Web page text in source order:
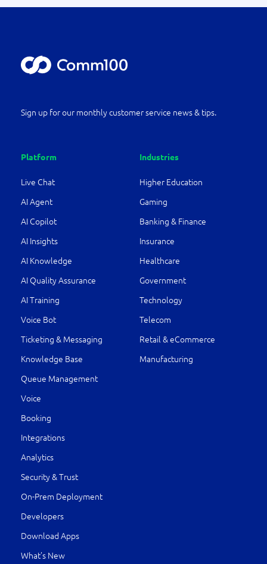
Sign up for our monthly customer service news & tips.
Platform
Live Chat
AI Agent
AI Copilot
AI Insights
AI Knowledge
AI Quality Assurance
AI Training
Voice Bot
Ticketing & Messaging
Knowledge Base
Queue Management
Voice
Booking
Integrations
Analytics
Security & Trust
On-Prem Deployment
Developers
Download Apps
What’s New
Industries
Higher Education
Gaming
Banking & Finance
Insurance
Healthcare
Government
Technology
Telecom
Retail & eCommerce
Manufacturing